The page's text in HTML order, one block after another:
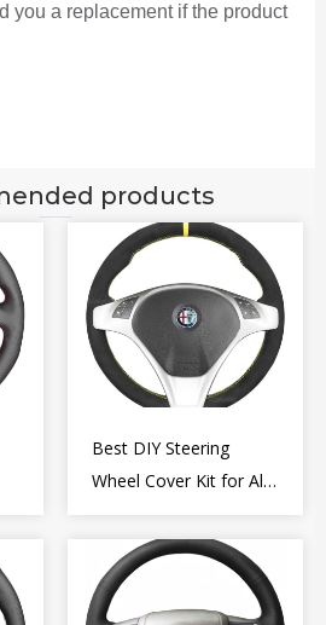
you a replacement if the product
products
Best DIY Steering
Wheel Cover Kit for Alfa
2009-2015